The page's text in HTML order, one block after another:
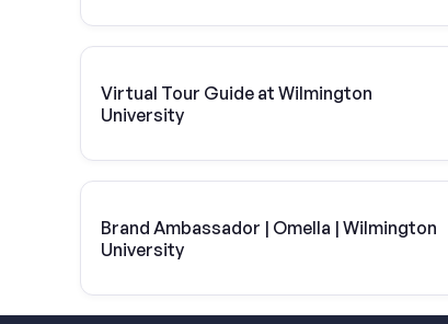
Virtual Tour Guide at Wilmington
University
Brand Ambassador | Omella | Wilmington
University